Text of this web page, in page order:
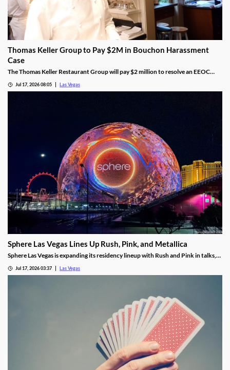
Thomas Keller Group to Pay $2M in Bouchon Harassment
Case
The Thomas Keller Restaurant Group will pay $2 million to resolve an EEOC
Jul 17, 2026 08:05 Las Vegas
Sphere Las Vegas Lines Up Rush, Pink, and Metallica
Sphere Las Vegas is expanding its residency lineup with Rush and Pink in talks,
Jul 17, 2026 03:37 Las Vegas